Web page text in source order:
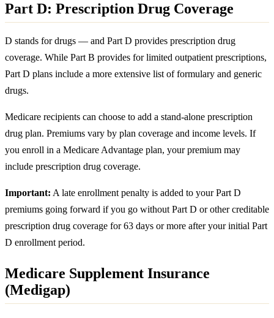
Part D: Prescription Drug Coverage
D stands for drugs — and Part D provides prescription drug
coverage. While Part B provides for limited outpatient prescriptions,
Part D plans include a more extensive list of formulary and generic
drugs.
Medicare recipients can choose to add a stand-alone prescription
drug plan. Premiums vary by plan coverage and income levels. If
you enroll in a Medicare Advantage plan, your premium may
include prescription drug coverage.
Important: A late enrollment penalty is added to your Part D
premiums going forward if you go without Part D or other creditable
prescription drug coverage for 63 days or more after your initial Part
D enrollment period.
Medicare Supplement Insurance
(Medigap)